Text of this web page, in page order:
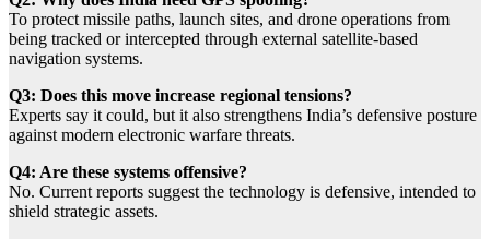
To protect missile paths, launch sites, and drone operations from
being tracked or intercepted through external satellite-based
navigation systems.
Q3: Does this move increase regional tensions?
Experts say it could, but it also strengthens India’s defensive posture
against modern electronic warfare threats.
Q4: Are these systems offensive?
No. Current reports suggest the technology is defensive, intended to
shield strategic assets.